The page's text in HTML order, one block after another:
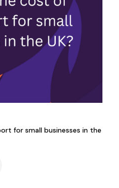
for small businesses in the